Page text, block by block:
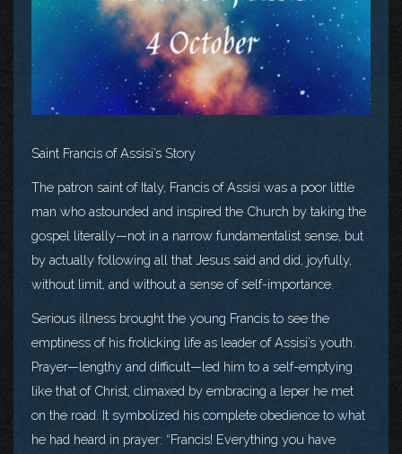
Saint Francis of Assisi’s Story
The patron saint of Italy, Francis of Assisi was a poor little
man who astounded and inspired the Church by taking the
gospel literally—not in a narrow fundamentalist sense, but
by actually following all that Jesus said and did, joyfully,
without limit, and without a sense of self-importance.
Serious illness brought the young Francis to see the
emptiness of his frolicking life as leader of Assisi’s youth.
Prayer—lengthy and difficult—led him to a self-emptying
like that of Christ, climaxed by embracing a leper he met
on the road. It symbolized his complete obedience to what
he had heard in prayer: “Francis! Everything you have